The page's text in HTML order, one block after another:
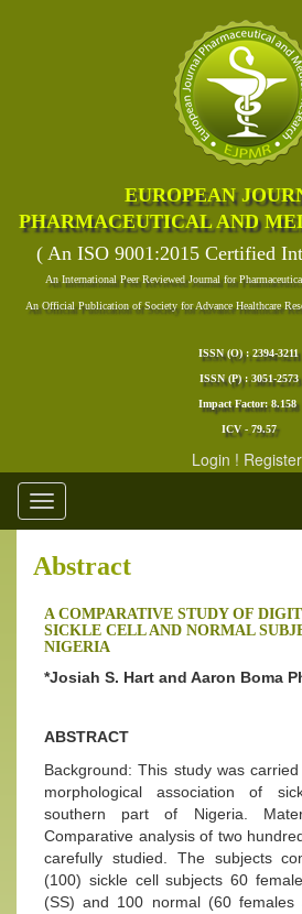
EUROPEAN
PHARMACEUTICAL AND
( An ISO 9001:2015 Certified
An International Peer Reviewed Journal for
An Official Publication of Society for Advance Healthcare
ISSN (O) : 2394-3211
ISSN (P) : 3051-2573
Impact Factor: 8.158
ICV - 79.57
Login ! Register
Toggle
navigation
Abstract
A COMPARATIVE STUDY OF
SICKLE CELL AND NORMAL
NIGERIA
*Josiah S. Hart and Aaron Boma
ABSTRACT
Background: This study was
morphological association of
southern part of Nigeria.
Comparative analysis of two
carefully studied. The subjects
(100) sickle cell subjects 60
(SS) and 100 normal (60